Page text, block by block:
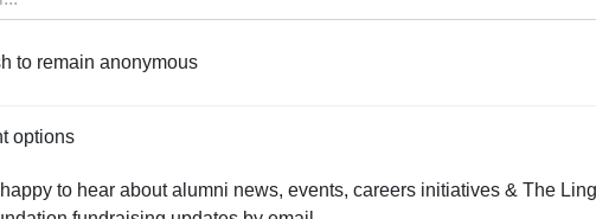
to remain anonymous
options
happy to hear about alumni news, events, careers initiatives & The